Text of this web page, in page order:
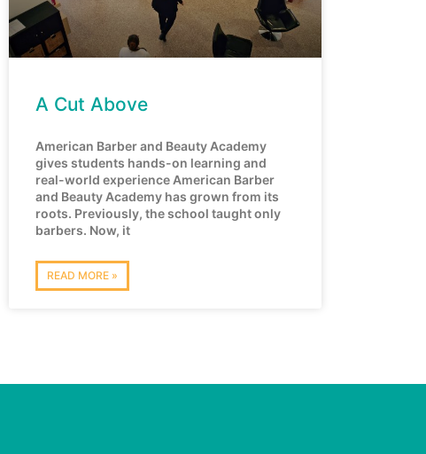
A Cut Above
American Barber and Beauty Academy
gives students hands-on learning and
real-world experience American Barber
and Beauty Academy has grown from its
roots. Previously, the school taught only
barbers. Now, it
READ MORE »